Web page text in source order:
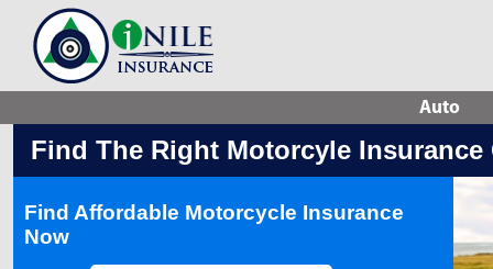
Auto
Find The Right Motorcyle Insurance
Find Affordable Motorcycle Insurance
Now